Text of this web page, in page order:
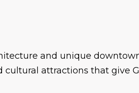
and unique
cultural attractions that give